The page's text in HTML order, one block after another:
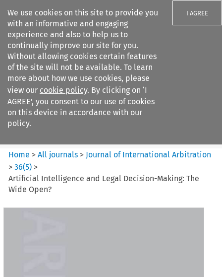
We use cookies on this site to provide you
with an informative and engaging
experience and also to help us to
continually improve our site for you.
Without allowing cookies certain features
of the site will not be available. To learn
more about how we use cookies, please
view our cookie policy. By clicking on ‘I
AGREE’, you consent to our use of cookies
on this device in accordance with our
policy.
I AGREE
Search filters
Journal%20of%20International%20Arbitrati...
Home >All journals > Journal of International Arbitration
>36(5) >
Artificial Intelligence and Legal Decision-Making: The
Wide Open?